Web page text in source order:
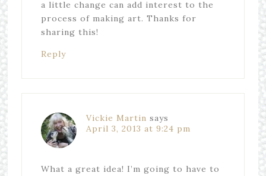
a little change can add interest to the
process of making art. Thanks for
sharing this!
Reply
Vickie Martin says
April 3, 2013 at 9:24 pm
What a great idea! I’m going to have to